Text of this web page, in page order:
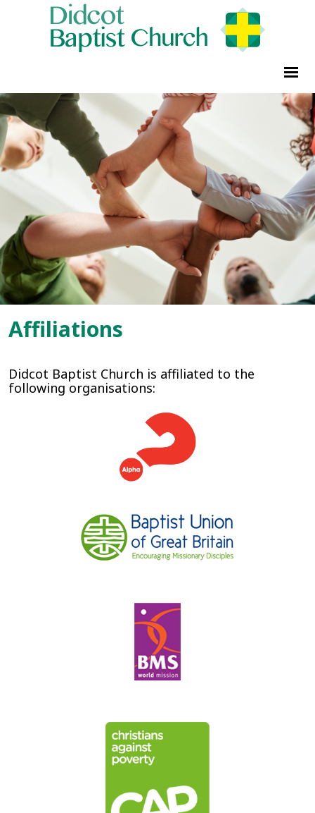
Affiliations
Didcot Baptist Church is affiliated to the
following organisations: